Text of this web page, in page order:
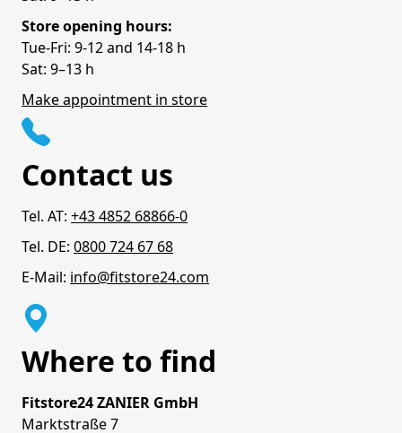
Store opening hours:
Tue-Fri: 9-12 and 14-18 h
Sat: 9–13 h
Make appointment in store
Contact us
Tel. AT: +43 4852 68866-0
Tel. DE: 0800 724 67 68
E-Mail: info@fitstore24.com
Where to find
Fitstore24 ZANIER GmbH
Marktstraße 7